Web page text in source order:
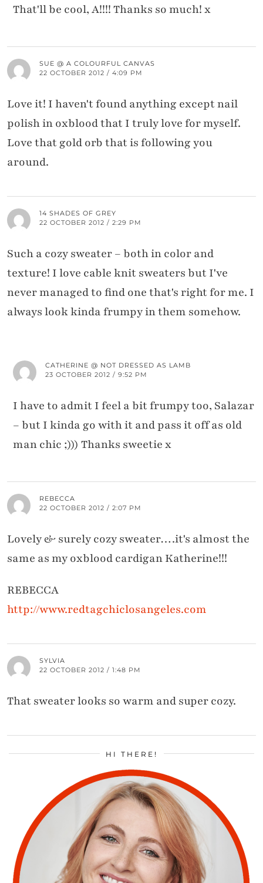
That'll be cool, A!!!! Thanks so much! x
SUE @ A COLOURFUL CANVAS
22 OCTOBER 2012 / 4:09 PM
Love it! I haven't found anything except nail
polish in oxblood that I truly love for myself.
Love that gold orb that is following you
around.
14 SHADES OF GREY
22 OCTOBER 2012 / 2:29 PM
Such a cozy sweater – both in color and
texture! I love cable knit sweaters but I've
never managed to find one that's right for me. I
always look kinda frumpy in them somehow.
CATHERINE @ NOT DRESSED AS LAMB
23 OCTOBER 2012 / 9:52 PM
I have to admit I feel a bit frumpy too, Salazar
– but I kinda go with it and pass it off as old
man chic ;))) Thanks sweetie x
REBECCA
22 OCTOBER 2012 / 2:07 PM
Lovely & surely cozy sweater….it's almost the
same as my oxblood cardigan Katherine!!!
REBECCA
http://www.redtagchiclosangeles.com
SYLVIA
22 OCTOBER 2012 / 1:48 PM
That sweater looks so warm and super cozy.
HI THERE!